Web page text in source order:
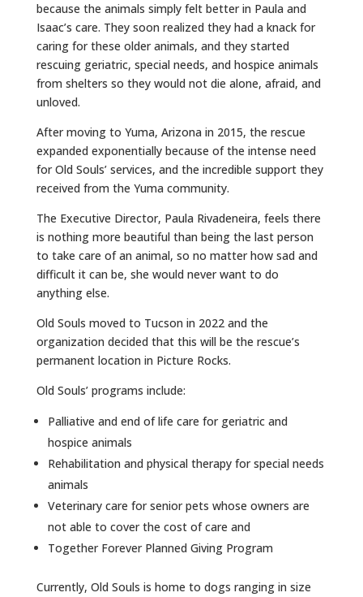
because the animals simply felt better in Paula and
Isaac’s care. They soon realized they had a knack for
caring for these older animals, and they started
rescuing geriatric, special needs, and hospice animals
from shelters so they would not die alone, afraid, and
unloved.
After moving to Yuma, Arizona in 2015, the rescue
expanded exponentially because of the intense need
for Old Souls’ services, and the incredible support they
received from the Yuma community.
The Executive Director, Paula Rivadeneira, feels there
is nothing more beautiful than being the last person
to take care of an animal, so no matter how sad and
difficult it can be, she would never want to do
anything else.
Old Souls moved to Tucson in 2022 and the
organization decided that this will be the rescue’s
permanent location in Picture Rocks.
Old Souls’ programs include:
Palliative and end of life care for geriatric and
hospice animals
Rehabilitation and physical therapy for special needs
animals
Veterinary care for senior pets whose owners are
not able to cover the cost of care and
Together Forever Planned Giving Program
Currently, Old Souls is home to dogs ranging in size